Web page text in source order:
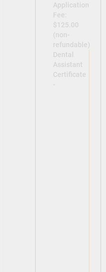
Application
Fee:
$125.00
(non-
refundable)
Dental
Assistant
Certificate
-